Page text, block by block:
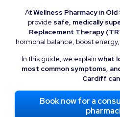
AtWellness Pharmacy in
provide safe, medically
Replacement Therapy
hormonal balance, boost
In this guide, we explain what
most common symptoms,
Cardiff
Book now for a